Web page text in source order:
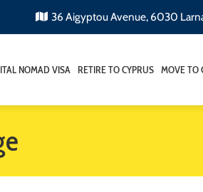
36 Aigyptou Avenue, 6030
NOMAD VISA RETIRE TO CYPRUS MOVE TO